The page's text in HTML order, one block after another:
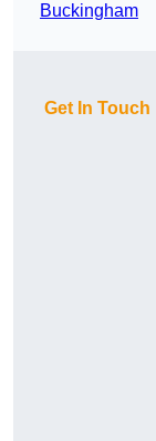
Buckingham
Get In Touch